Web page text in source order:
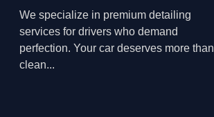
We specialize in premium detailing
services for drivers who demand
perfection. Your car deserves more than
clean...